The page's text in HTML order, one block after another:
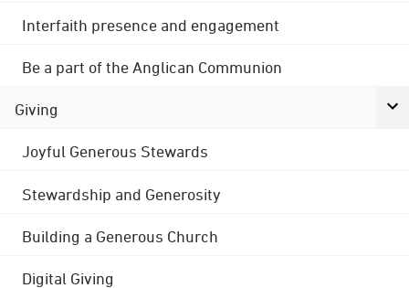
Interfaith presence and engagement
Be a part of the Anglican Communion
Giving
Joyful Generous Stewards
Stewardship and Generosity
Building a Generous Church
Digital Giving